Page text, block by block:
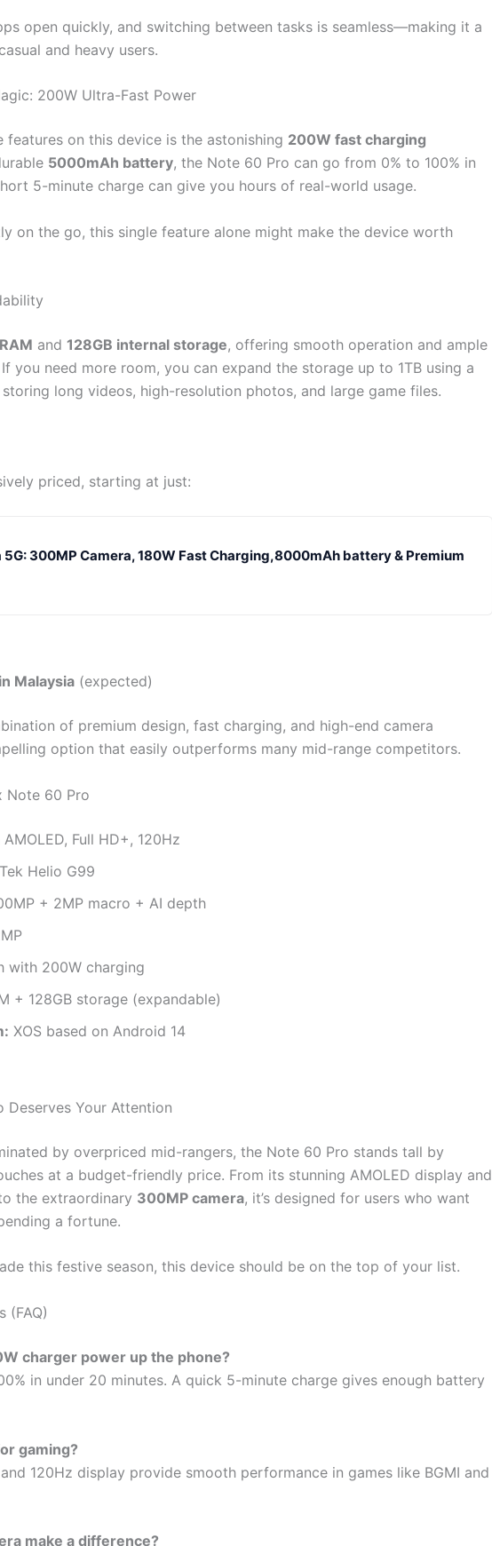
open quickly, and switching between tasks is seamless—making it a
and heavy users.
200W Ultra-Fast Power
features on this device is the astonishing 200W fast charging
5000mAh battery, the Note 60 Pro can go from 0% to 100% in
5-minute charge can give you hours of real-world usage.
on the go, this single feature alone might make the device worth
and 128GB internal storage, offering smooth operation and ample
you need more room, you can expand the storage up to 1TB using a
long videos, high-resolution photos, and large game files.
priced, starting at just:
5G: 300MP Camera, 180W Fast Charging,8000mAh battery & Premium
Malaysia (expected)
of premium design, fast charging, and high-end camera
option that easily outperforms many mid-range competitors.
Note 60 Pro
Full HD+, 120Hz
Helio G99
+ 2MP macro + AI depth
with 200W charging
+ 128GB storage (expandable)
XOS based on Android 14
Deserves Your Attention
by overpriced mid-rangers, the Note 60 Pro stands tall by
at a budget-friendly price. From its stunning AMOLED display and
the extraordinary 300MP camera, it’s designed for users who want
a fortune.
this festive season, this device should be on the top of your list.
(FAQ)
charger power up the phone?
in under 20 minutes. A quick 5-minute charge gives enough battery
gaming?
120Hz display provide smooth performance in games like BGMI and
make a difference?